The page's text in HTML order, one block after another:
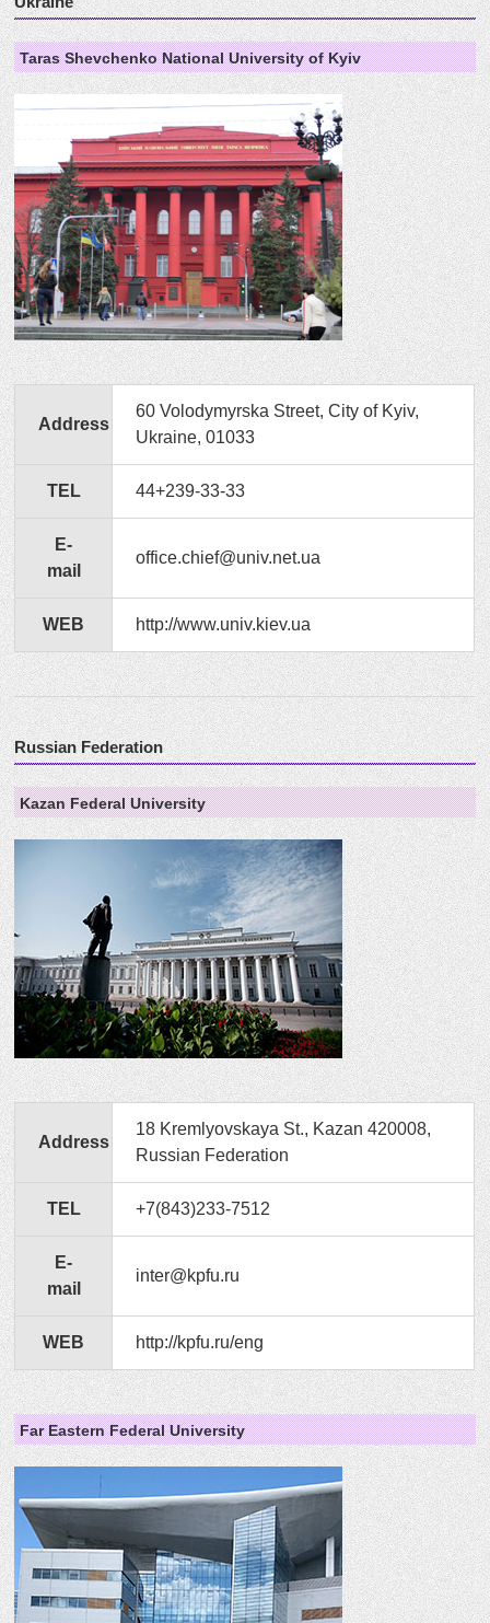
Taras Shevchenko National University of Kyiv
Address
60 Volodymyrska Street, City of Kyiv,
Ukraine, 01033
TEL 44+239-33-33
E-
mail
office.chief@univ.net.ua
WEB http://www.univ.kiev.ua
Russian Federation
Kazan Federal University
Address
18 Kremlyovskaya St., Kazan 420008,
Russian Federation
TEL +7(843)233-7512
E-
mail
inter@kpfu.ru
WEB http://kpfu.ru/eng
Far Eastern Federal University